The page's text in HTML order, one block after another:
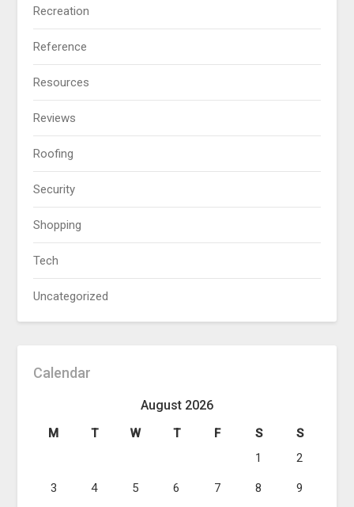
Recreation
Reference
Resources
Reviews
Roofing
Security
Shopping
Tech
Uncategorized
Calendar
August 2026
M T W T F S
S
1
2
3 4 5 6 7 8 9